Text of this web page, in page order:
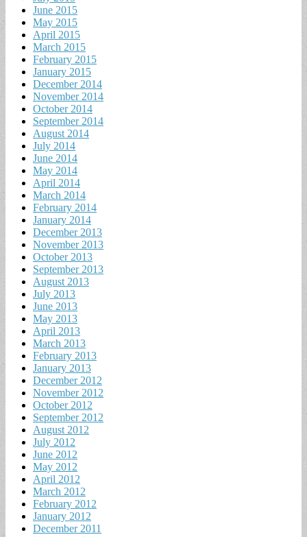
June 2015
May 2015
April 2015
March 2015
February 2015
January 2015
December 2014
November 2014
October 2014
September 2014
August 2014
July 2014
June 2014
May 2014
April 2014
March 2014
February 2014
January 2014
December 2013
November 2013
October 2013
September 2013
August 2013
July 2013
June 2013
May 2013
April 2013
March 2013
February 2013
January 2013
December 2012
November 2012
October 2012
September 2012
August 2012
July 2012
June 2012
May 2012
April 2012
March 2012
February 2012
January 2012
December 2011